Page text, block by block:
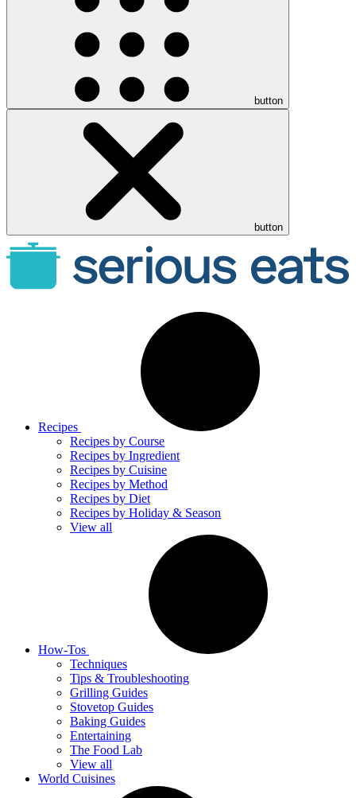
button
button
Recipes
Recipes by Course
Recipes by Ingredient
Recipes by Cuisine
Recipes by Method
Recipes by Diet
Recipes by Holiday & Season
View all
How-Tos
Techniques
Tips & Troubleshooting
Grilling Guides
Stovetop Guides
Baking Guides
Entertaining
The Food Lab
View all
World Cuisines